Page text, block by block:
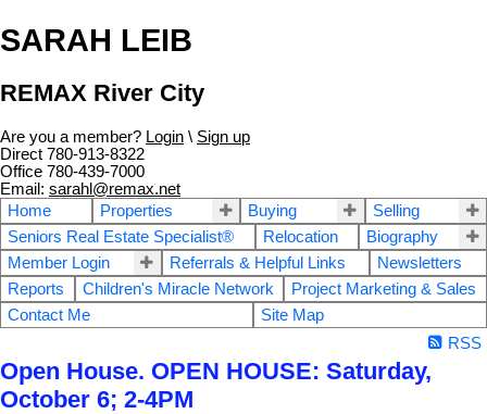
SARAH LEIB
REMAX River City
Are you a member? Login \ Sign up
Direct 780-913-8322
Office 780-439-7000
Email: sarahl@remax.net
Home
Properties Buying
Selling
Seniors Real Estate Specialist®
Relocation
Biography
Member Login
Referrals & Helpful Links
Newsletters
Reports
Children's Miracle Network
Project Marketing & Sales
Contact Me
Site Map
RSS
Open House. OPEN HOUSE: Saturday,
October 6; 2-4PM